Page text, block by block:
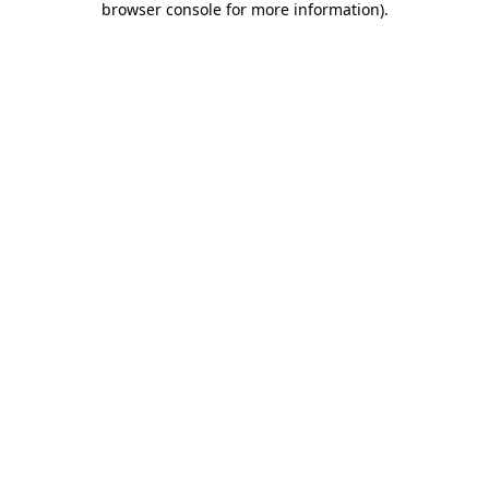
browser console for more information).